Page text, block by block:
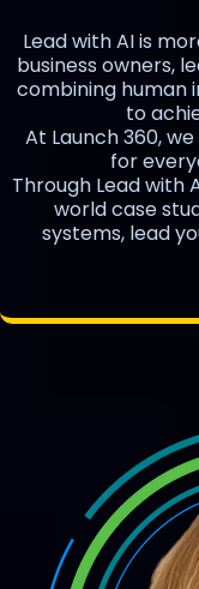
Lead with AI is
business owners,
combining human
to
At Launch 360,
for
Through Lead with
world case
systems, lead